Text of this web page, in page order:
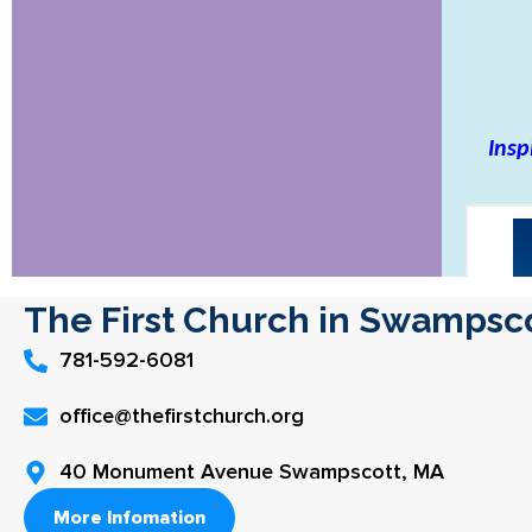
The First Church in
781-592-6081
office@thefirstchurch.org
40 Monument Avenue Swampscott, MA
More Infomation